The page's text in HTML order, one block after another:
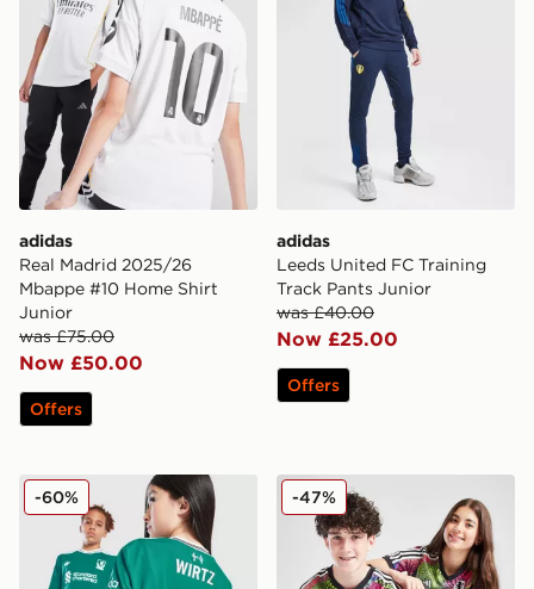
adidas
Real Madrid 2025/26
Mbappe #10 Home Shirt
Junior
was £75.00
Now £50.00
Offers
adidas
Leeds United FC Training
Track Pants Junior
was £40.00
Now £25.00
Offers
adidas Originals Liverpool FC 2025/26 Wirtz #7 Third
-60% adidas Aston Villa FC
-47%